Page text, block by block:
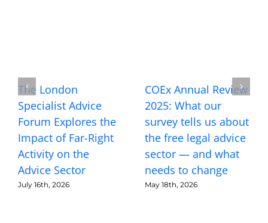
The London
Specialist Advice
Forum Explores the
Impact of Far-Right
Activity on the
Advice Sector
July 16th, 2026
COEx Annual Review
2025: What our
survey tells us about
the free legal advice
sector — and what
needs to change
May 18th, 2026